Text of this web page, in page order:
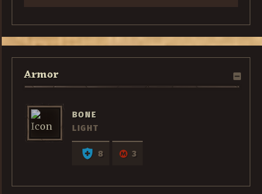
Armor
BONE
LIGHT
8 3